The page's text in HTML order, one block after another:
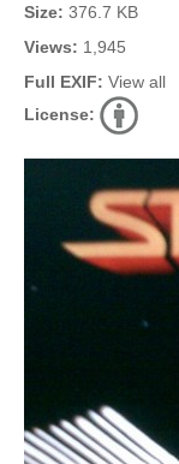
Size: 376.7 KB
Views: 1,945
Full EXIF: View all
License: